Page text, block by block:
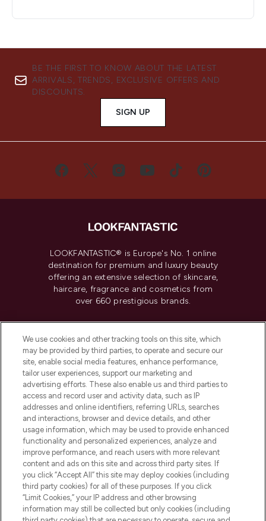
BE THE FIRST TO KNOW ABOUT THE LATEST
ARRIVALS, TRENDS, EXCLUSIVE OFFERS AND
DISCOUNTS.
SIGN UP
LOOKFANTASTIC® is Europe's No. 1 online
destination for premium and luxury beauty
offering an extensive selection of skincare,
haircare, fragrance and cosmetics from
over 660 prestigious brands.
Do Not Sell or Share My Personal
Information
HELP & INFORMATION
COMPANY INFORMATION
ABOUT LOOKFANTASTIC
Pay Securely With
We use cookies and other tracking tools on this site, which
may be provided by third parties, to operate and secure our
site, enable social media features, enhance performance,
tailor user experiences, support our marketing and
advertising efforts. These also enable us and third parties to
access and record user and activity data, such as IP
addresses and online identifiers, referring URLs, searches
and interactions, browser and device details, and other
usage information, which may be used to provide enhanced
functionality and personalized experiences, analyze and
improve performance, and reach users with more relevant
content and ads on this site and across third party sites. If
you click “Accept All” this site may deploy cookies (including
third party cookies) for all of these purposes. If you click
“Limit Cookies,” your IP address and other browsing
information may still be collected but only cookies (including